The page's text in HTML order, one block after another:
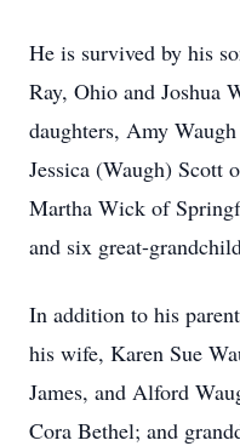
He is survived by his
Ray, Ohio and Joshua
daughters, Amy
Jessica (Waugh) Scott
Martha Wick of
and six great-
In addition to his
his wife, Karen Sue
James, and Alford
Cora Bethel; and